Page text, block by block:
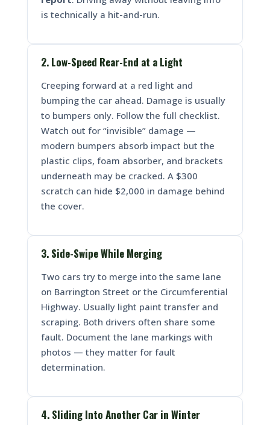
is technically a hit-and-run.
2. Low-Speed Rear-End at a Light
Creeping forward at a red light and
bumping the car ahead. Damage is usually
to bumpers only. Follow the full checklist.
Watch out for “invisible” damage —
modern bumpers absorb impact but the
plastic clips, foam absorber, and brackets
underneath may be cracked. A $300
scratch can hide $2,000 in damage behind
the cover.
3. Side-Swipe While Merging
Two cars try to merge into the same lane
on Barrington Street or the Circumferential
Highway. Usually light paint transfer and
scraping. Both drivers often share some
fault. Document the lane markings with
photos — they matter for fault
determination.
4. Sliding Into Another Car in Winter